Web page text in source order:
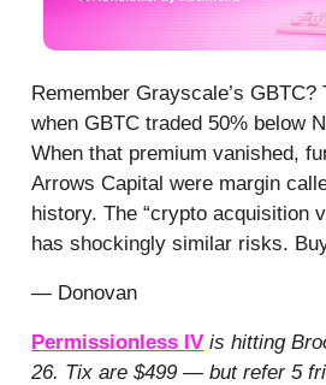
Remember Grayscale’s GBTC?
when GBTC traded 50% below
When that premium vanished,
Arrows Capital were margin
history. The “crypto acquisition
has shockingly similar risks.
— Donovan
Permissionless IV is hitting
26. Tix are $499 — but refer 5